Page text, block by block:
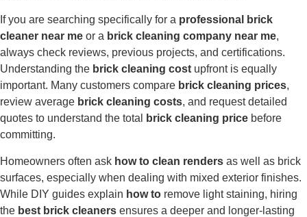
If you are searching specifically for a professional brick
cleaner near me or a brick cleaning company near me,
always check reviews, previous projects, and certifications.
Understanding the brick cleaning cost upfront is equally
important. Many customers compare brick cleaning prices,
review average brick cleaning costs, and request detailed
quotes to understand the total
brick cleaning price before
committing.
Homeowners often ask how to clean renders as well as brick
surfaces, especially when dealing with mixed exterior finishes.
While DIY guides explain how to remove light staining, hiring
the best brick cleaners ensures a deeper and longer-lasting